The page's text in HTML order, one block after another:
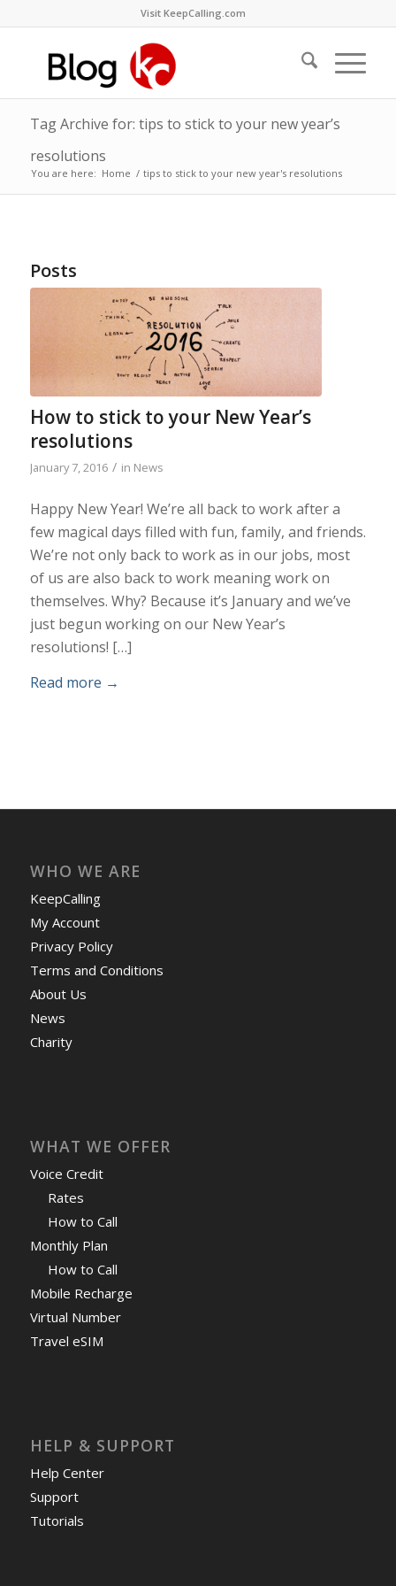
Visit KeepCalling.com
Tag Archive for: tips to stick to your new year’s
resolutions
You are here: Home / tips to stick to your new year's resolutions
Posts
How to stick to your New Year’s
resolutions
January 7, 2016 / in News
Happy New Year! We’re all back to work after a
few magical days filled with fun, family, and friends.
We’re not only back to work as in our jobs, most
of us are also back to work meaning work on
themselves. Why? Because it’s January and we’ve
just begun working on our New Year’s
resolutions! […]
Read more →
WHO WE ARE
KeepCalling
My Account
Privacy Policy
Terms and Conditions
About Us
News
Charity
WHAT WE OFFER
Voice Credit
Rates
How to Call
Monthly Plan
How to Call
Mobile Recharge
Virtual Number
Travel eSIM
HELP & SUPPORT
Help Center
Support
Tutorials